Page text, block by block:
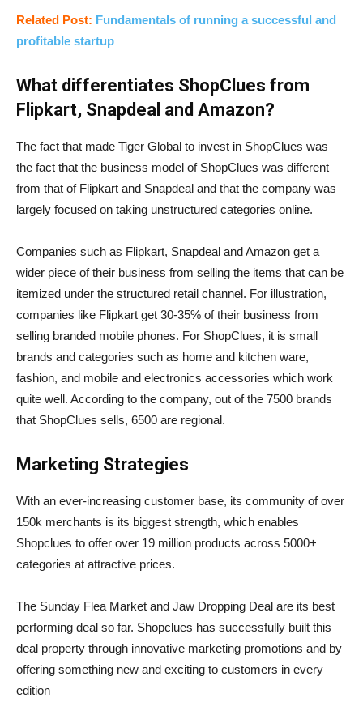
Related Post: Fundamentals of running a successful and
profitable startup
What differentiates ShopClues from
Flipkart, Snapdeal and Amazon?
The fact that made Tiger Global to invest in ShopClues was
the fact that the business model of ShopClues was different
from that of Flipkart and Snapdeal and that the company was
largely focused on taking unstructured categories online.
Companies such as Flipkart, Snapdeal and Amazon get a
wider piece of their business from selling the items that can be
itemized under the structured retail channel. For illustration,
companies like Flipkart get 30-35% of their business from
selling branded mobile phones. For ShopClues, it is small
brands and categories such as home and kitchen ware,
fashion, and mobile and electronics accessories which work
quite well. According to the company, out of the 7500 brands
that ShopClues sells, 6500 are regional.
Marketing Strategies
With an ever-increasing customer base, its community of over
150k merchants is its biggest strength, which enables
Shopclues to offer over 19 million products across 5000+
categories at attractive prices.
The Sunday Flea Market and Jaw Dropping Deal are its best
performing deal so far. Shopclues has successfully built this
deal property through innovative marketing promotions and by
offering something new and exciting to customers in every
edition